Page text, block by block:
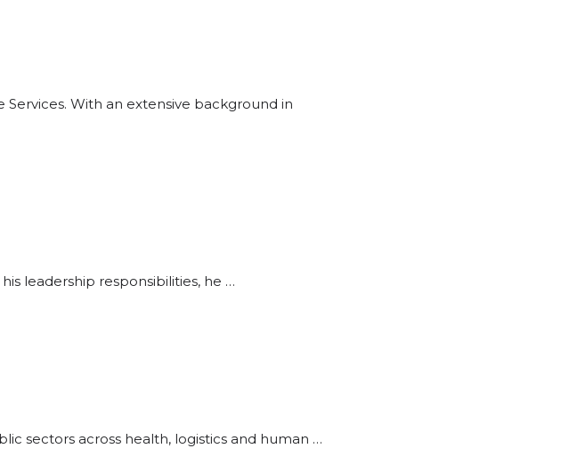
Services. With an extensive background in
leadership responsibilities, he …
sectors across health, logistics and human …